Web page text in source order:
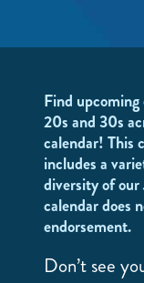
Find
20s and 30s
calendar! This
includes a
diversity of our
calendar does
endorsement.
Don’t see